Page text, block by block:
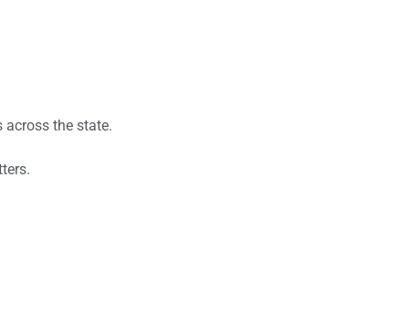
the state.